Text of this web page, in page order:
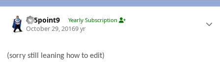
015point9 Yearly Subscription
October 29, 20169 yr
(sorry still leaning how to edit)